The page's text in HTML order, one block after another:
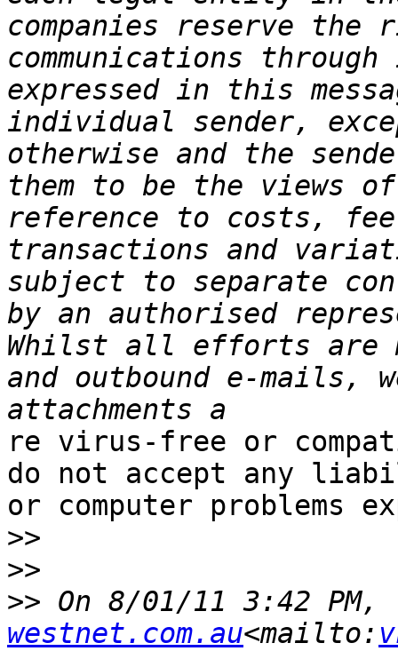
companies reserve
communications
expressed in this
individual sender,
otherwise and the
them to be the views
reference to costs,
transactions and
subject to separate
by an authorised
Whilst all efforts are
and outbound e-mails,
re virus-free or
do not accept any
or computer problems
>>
>>
>> On 8/01/11 3:42 PM,
westnet.com.au<mailto: